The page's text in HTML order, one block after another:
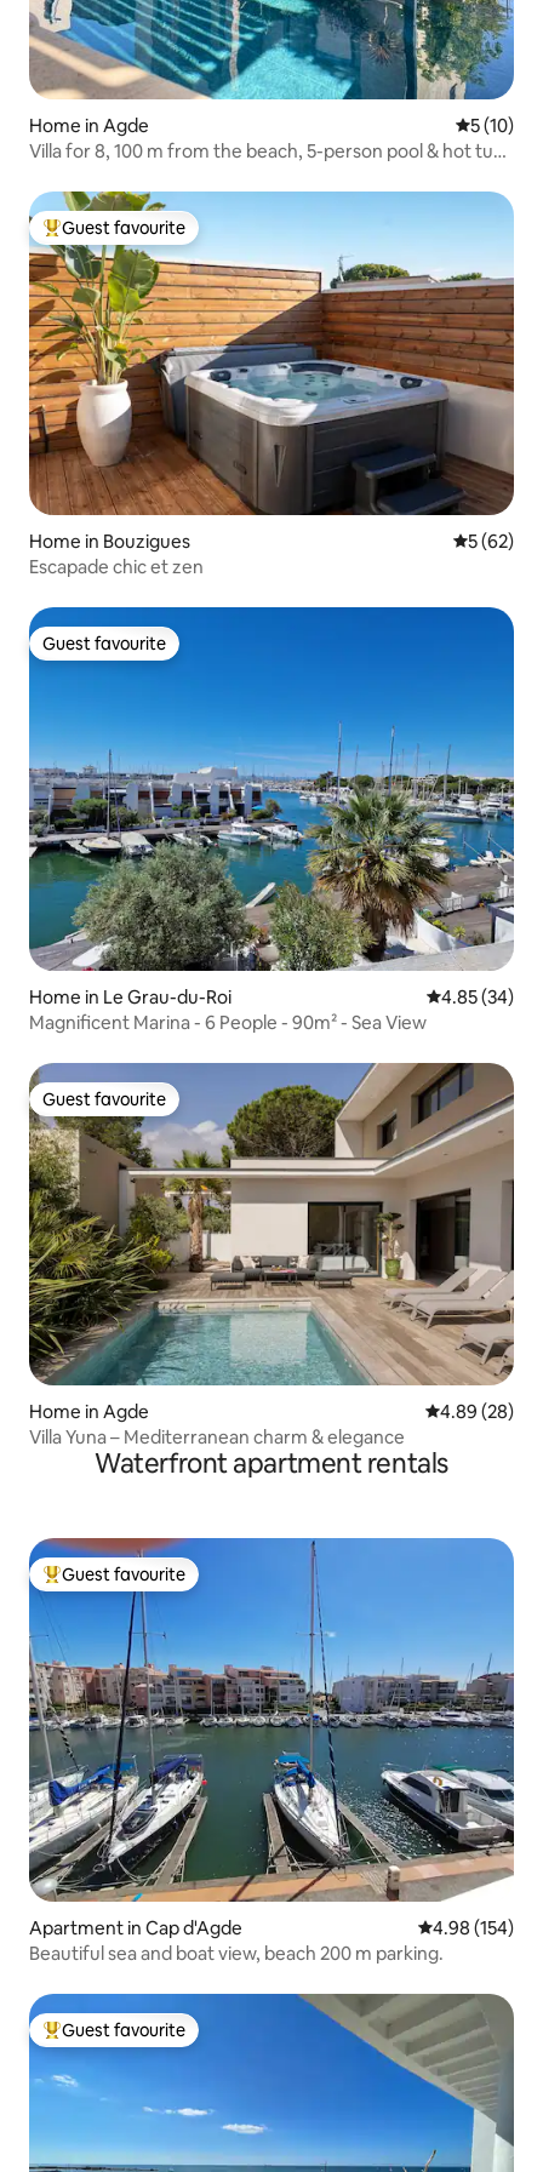
Home in Agde 5 out of 5
5 (10)
Villa for 8, 100 m from the beach, 5-person pool & hot tub,
Top guest favourite
Guest favourite
Home in Bouzigues 5 out of 5
5 (62)
Escapade chic et zen
Guest favourite
Guest favourite
Home in Le Grau-du-Roi 4.85 out of 5
4.85 (34)
Magnificent Marina - 6 People - 90m² - Sea View
Guest favourite
Guest favourite
Home in Agde 4.89 out of 5
4.89 (28)
Villa Yuna – Mediterranean charm & elegance
Waterfront apartment rentals
Top guest favourite
Guest favourite
Apartment in Cap d'Agde 4.98 out of 5
4.98 (154)
Beautiful sea and boat view, beach 200 m parking.
Top guest favourite
Guest favourite